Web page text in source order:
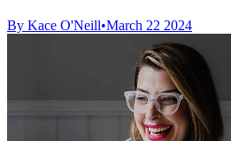
By Kace O'Neill•March 22 2024